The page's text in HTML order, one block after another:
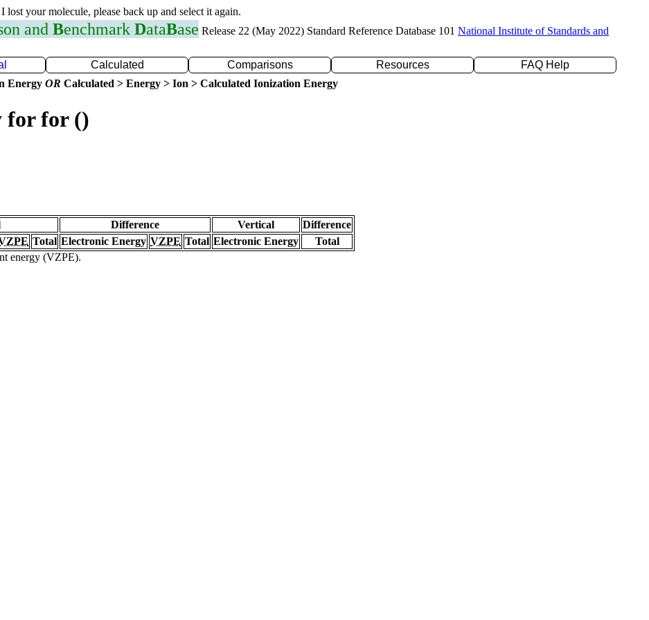
your molecule, please back up and select it again.
and Benchmark DataBase Release 22 (May 2022) Standard Reference Database 101 National Institute of Standards and
Calculated Comparisons Resources
FAQ Help
Energy OR Calculated > Energy > Ion > Calculated Ionization Energy
for for ()
Difference Vertical
Difference
Total Electronic Energy VZPE Total Electronic Energy
Total
energy (VZPE).